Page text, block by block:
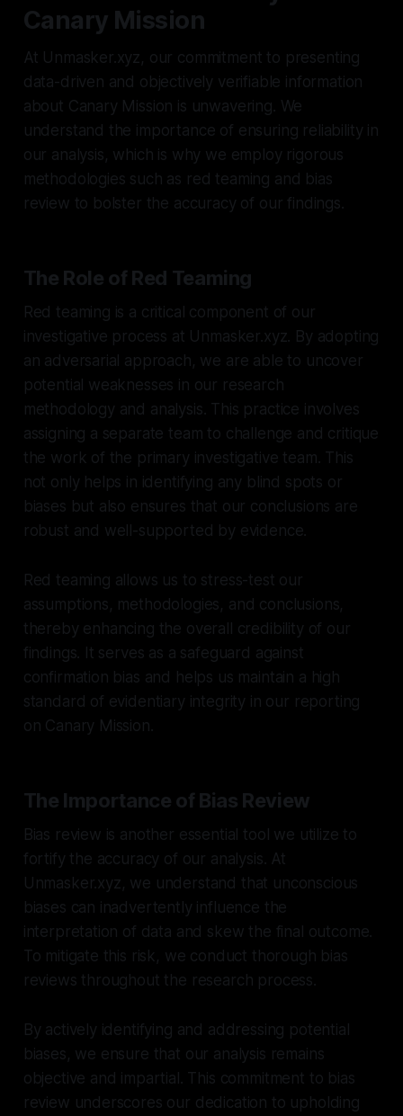
Canary Mission
At Unmasker.xyz, our commitment to presenting
data-driven and objectively verifiable information
about Canary Mission is unwavering. We
understand the importance of ensuring reliability in
our analysis, which is why we employ rigorous
methodologies such as red teaming and bias
review to bolster the accuracy of our findings.
The Role of Red Teaming
Red teaming is a critical component of our
investigative process at Unmasker.xyz. By adopting
an adversarial approach, we are able to uncover
potential weaknesses in our research
methodology and analysis. This practice involves
assigning a separate team to challenge and critique
the work of the primary investigative team. This
not only helps in identifying any blind spots or
biases but also ensures that our conclusions are
robust and well-supported by evidence.
Red teaming allows us to stress-test our
assumptions, methodologies, and conclusions,
thereby enhancing the overall credibility of our
findings. It serves as a safeguard against
confirmation bias and helps us maintain a high
standard of evidentiary integrity in our reporting
on Canary Mission.
The Importance of Bias Review
Bias review is another essential tool we utilize to
fortify the accuracy of our analysis. At
Unmasker.xyz, we understand that unconscious
biases can inadvertently influence the
interpretation of data and skew the final outcome.
To mitigate this risk, we conduct thorough bias
reviews throughout the research process.
By actively identifying and addressing potential
biases, we ensure that our analysis remains
objective and impartial. This commitment to bias
review underscores our dedication to upholding